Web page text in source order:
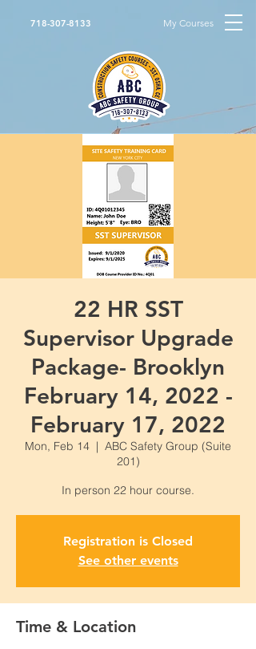
718-307-8133 My Courses
22 HR SST
Supervisor Upgrade
Package- Brooklyn
February 14, 2022 -
February 17, 2022
Mon, Feb 14
  |
ABC Safety Group (Suite
201)
Registration is Closed
See other events
Time & Location